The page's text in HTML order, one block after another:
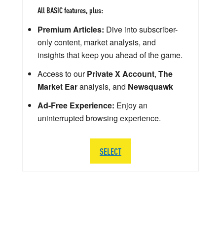
All BASIC features, plus:
Premium Articles: Dive into subscriber-
only content, market analysis, and
insights that keep you ahead of the game.
Access to ourPrivate X Account, The
Market Earanalysis, and Newsquawk
Ad-Free Experience: Enjoy an
uninterrupted browsing experience.
SELECT